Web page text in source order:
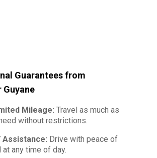
Guarantees from
Guyane
Mileage: Travel as much as
without restrictions.
Assistance: Drive with peace of
at any time of day.